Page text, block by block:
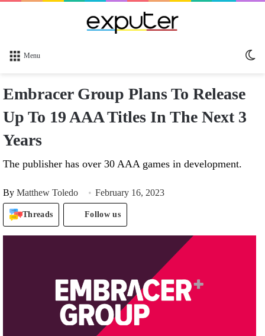
Menu
Embracer Group Plans To Release
Up To 19 AAA Titles In The Next 3
Years
The publisher has over 30 AAA games in development.
By Matthew Toledo February 16, 2023
Threads Follow us